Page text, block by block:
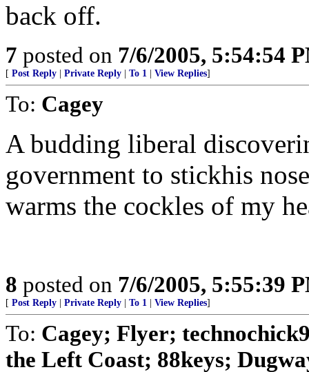
back off.
7 posted on 7/6/2005, 5:54:54
[ Post Reply Private Reply To 1 View Replies]
To: Cagey
A budding liberal
government to stickhis
warms the cockles of my
8 posted on 7/6/2005, 5:55:39
[ Post Reply Private Reply To 1 View Replies]
To: Cagey; Flyer;
the Left Coast; 88keys;